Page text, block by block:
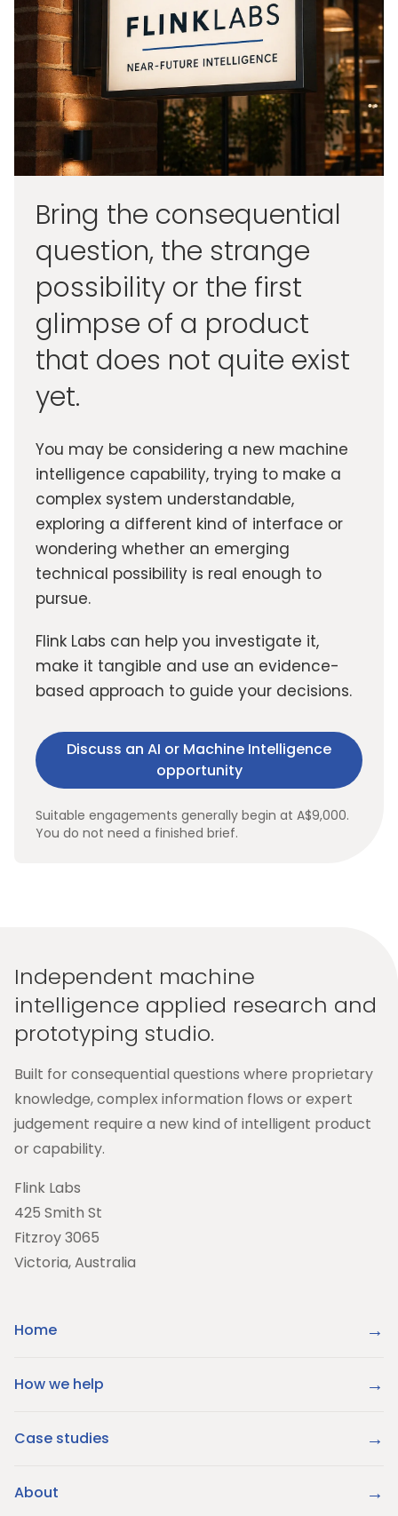
Bring the consequential
question, the strange
possibility or the first
glimpse of a product
that does not quite exist
yet.
You may be considering a new machine
intelligence capability, trying to make a
complex system understandable,
exploring a different kind of interface or
wondering whether an emerging
technical possibility is real enough to
pursue.
Flink Labs can help you investigate it,
make it tangible and use an evidence-
based approach to guide your decisions.
Discuss an AI or Machine Intelligence
opportunity
Suitable engagements generally begin at A$9,000.
You do not need a finished brief.
Independent machine
intelligence applied research and
prototyping studio.
Built for consequential questions where proprietary
knowledge, complex information flows or expert
judgement require a new kind of intelligent product
or capability.
Flink Labs
425 Smith St
Fitzroy 3065
Victoria, Australia
Home
How we help
Case studies
About